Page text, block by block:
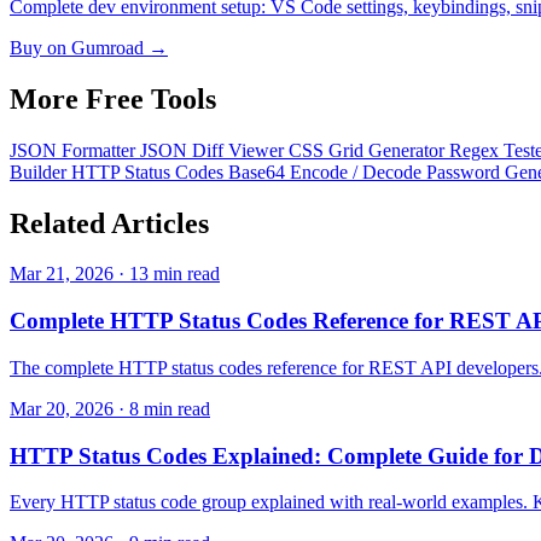
Complete dev environment setup: VS Code settings, keybindings,
Buy on Gumroad →
More Free Tools
JSON FormatterJSON Diff ViewerCSS Grid GeneratorRegex
BuilderHTTP Status Codes Base64 Encode / Decode Password
Related Articles
Mar 21, 2026 · 13 min read
Complete HTTP Status Codes Reference for REST
The complete HTTP status codes reference for REST API
Mar 20, 2026 · 8 min read
HTTP Status Codes Explained: Complete Guide for
Every HTTP status code group explained with real-world